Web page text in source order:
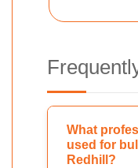
What
used for
Redhill?